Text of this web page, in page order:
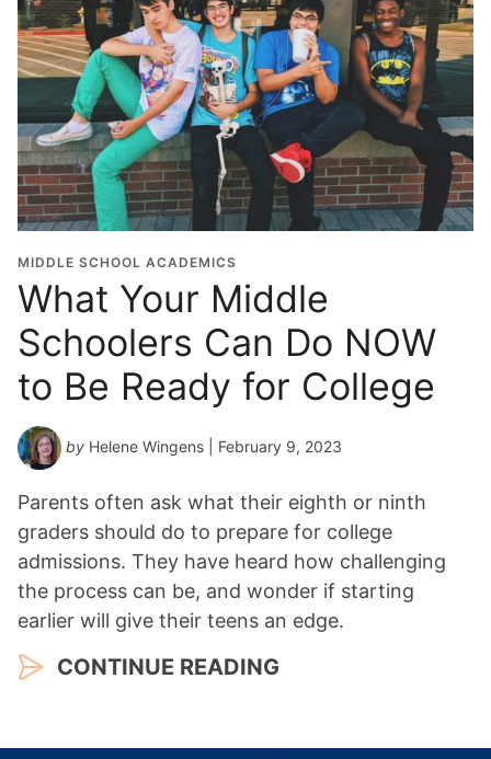
MIDDLE SCHOOL ACADEMICS
What Your Middle
Schoolers Can Do NOW
to Be Ready for College
by Helene Wingens | February 9, 2023
Parents often ask what their eighth or ninth
graders should do to prepare for college
admissions. They have heard how challenging
the process can be, and wonder if starting
earlier will give their teens an edge.
CONTINUE READING